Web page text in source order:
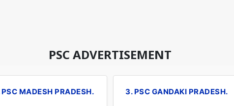
PSC ADVERTISEMENT
PSC MADESH PRADESH. 3. PSC GANDAKI PRADESH.